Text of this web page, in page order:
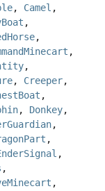
, Camel ,
,
,
,
,
, Creeper,
,
, Donkey,
,
,
,
,
,